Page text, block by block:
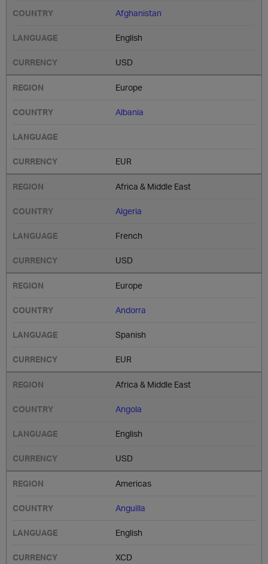
Afghanistan
English
USD
Europe
Albania
EUR
Africa & Middle East
Algeria
French
USD
Europe
Andorra
Spanish
EUR
Africa & Middle East
Angola
English
USD
Americas
Anguilla
English
XCD